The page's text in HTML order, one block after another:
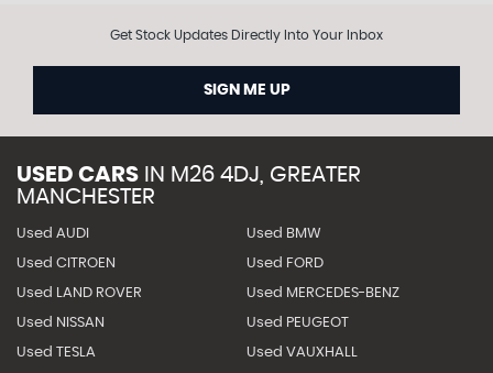
Get Stock Updates Directly Into Your Inbox
SIGN ME UP
USED CARS IN M26 4DJ, GREATER
MANCHESTER
Used AUDI Used BMW
Used CITROEN Used FORD
Used LAND ROVER Used MERCEDES-BENZ
Used NISSAN Used PEUGEOT
Used TESLA Used VAUXHALL